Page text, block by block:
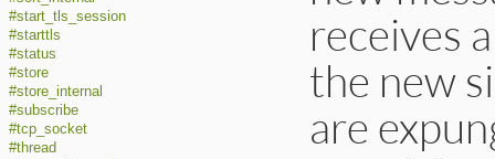
#start_tls_session
#starttls
#status
#store
#store_internal
#subscribe
#tcp_socket
#thread
receives
the new
are